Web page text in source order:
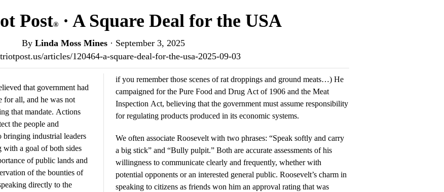
Post®· A Square Deal for the USA
By Linda Moss Mines · September 3, 2025
articles/120464-a-square-deal-for-the-usa-2025-09-03
that government had
for all, and he was not
that mandate. Actions
the people and
bringing industrial leaders
with a goal of both sides
of public lands and
of the bounties of
directly to the
if you remember those scenes of rat droppings and ground meats…) He
campaigned for the Pure Food and Drug Act of 1906 and the Meat
Inspection Act, believing that the government must assume responsibility
for regulating products produced in its economic systems.
We often associate Roosevelt with two phrases: “Speak softly and carry
a big stick” and “Bully pulpit.” Both are accurate assessments of his
willingness to communicate clearly and frequently, whether with
potential opponents or an interested general public. Roosevelt’s charm in
speaking to citizens as friends won him an approval rating that was